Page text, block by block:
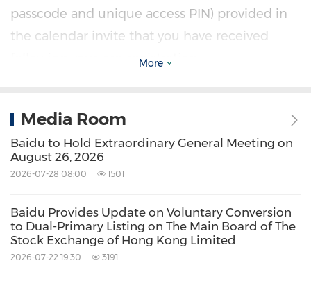
passcode and unique access PIN) provided in
the calendar invite that you have received
following your pre-registration.
conference call will be available at
https://ir.baidu.com.
Founded in 2000, Baidu's mission is to make
the complicated world simpler through
More
Media Room
Baidu to Hold Extraordinary General Meeting on
August 26, 2026
2026-07-28 08:00 1501
Baidu Provides Update on Voluntary Conversion
to Dual-Primary Listing on The Main Board of The
Stock Exchange of Hong Kong Limited
2026-07-22 19:30 3191